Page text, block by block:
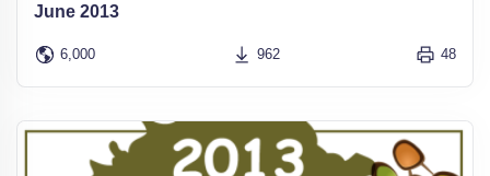
June 2013
6,000 962 48